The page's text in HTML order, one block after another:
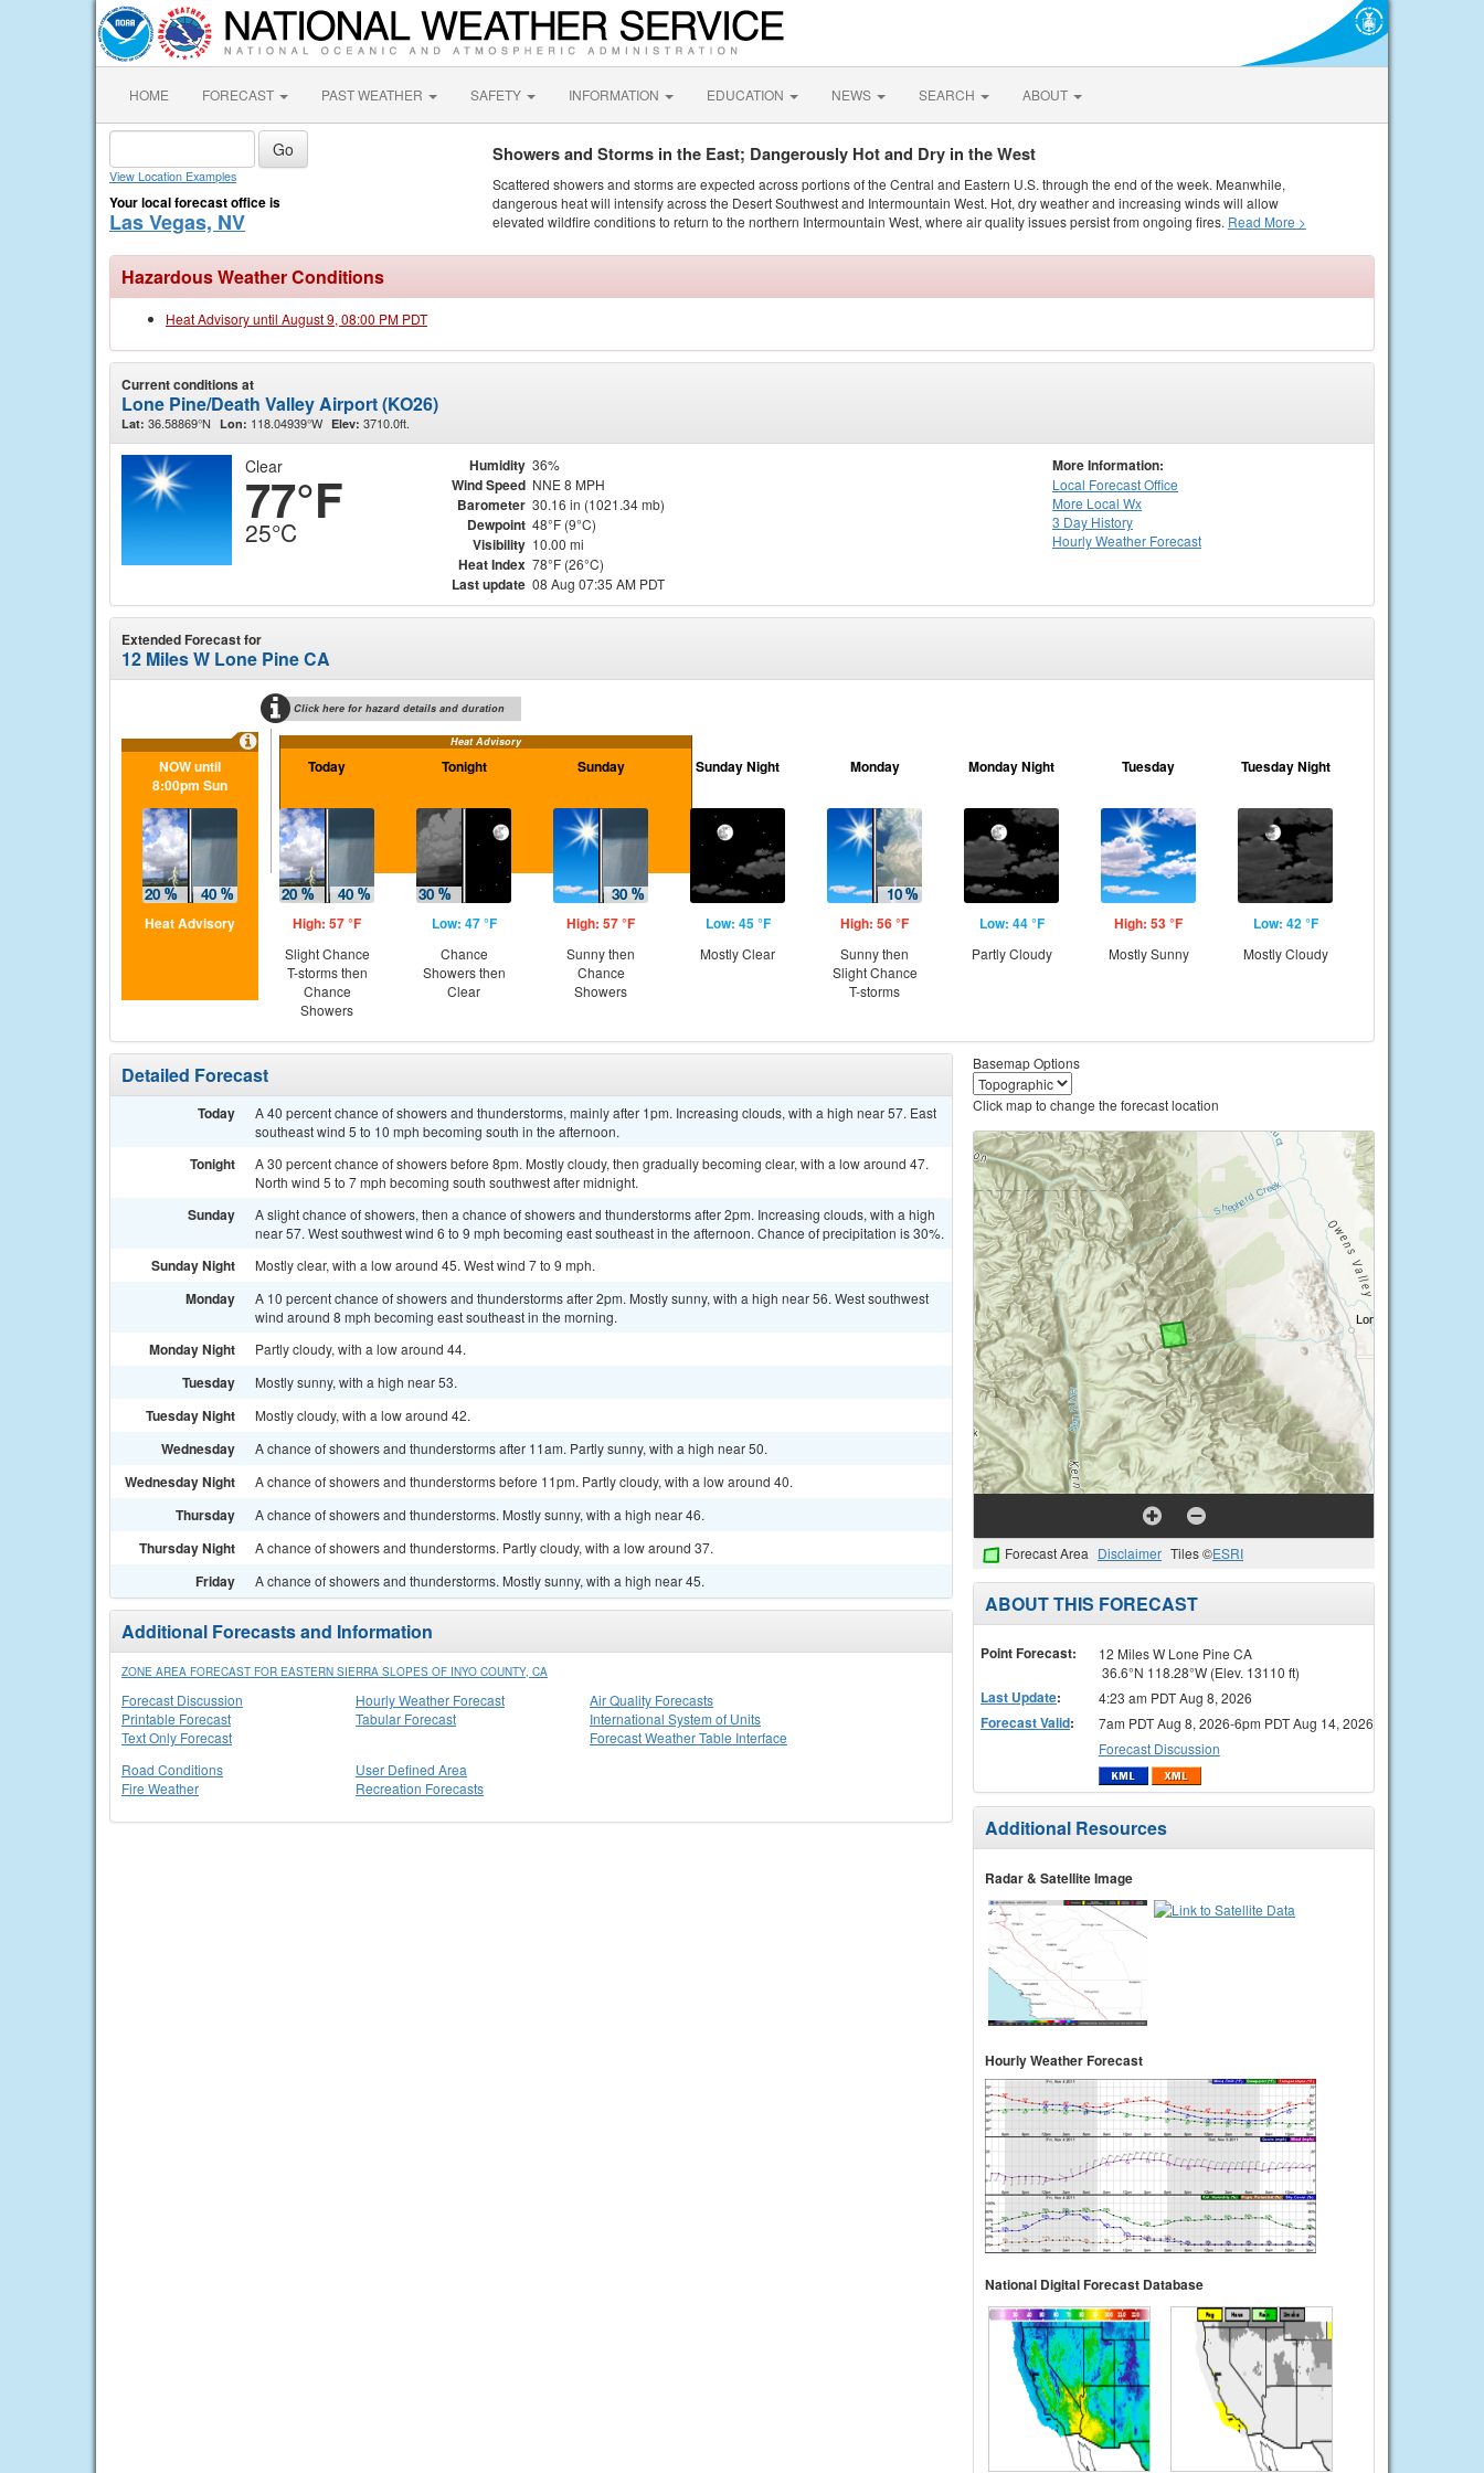
HOME FORECAST PAST WEATHER SAFETY INFORMATION EDUCATION NEWS SEARCH ABOUT
View Location Examples
Your local forecast office is
Las Vegas, NV
Showers and Storms in the East; Dangerously Hot and Dry in the West
Scattered showers and storms are expected across portions of the Central and Eastern U.S. through the end of the week. Meanwhile,
dangerous heat will intensify across the Desert Southwest and Intermountain West. Hot, dry weather and increasing winds will allow
elevated wildfire conditions to return to the northern Intermountain West, where air quality issues persist from ongoing fires. Read More >
Hazardous Weather Conditions
Heat Advisory until August 9, 08:00 PM PDT
Current conditions at
Lone Pine/Death Valley Airport (KO26)
Lat: 36.58869°N Lon: 118.04939°W Elev: 3710.0ft.
Clear
77°F
25°C
Humidity 36%
Wind Speed NNE 8 MPH
Barometer 30.16 in (1021.34 mb)
Dewpoint 48°F (9°C)
Visibility 10.00 mi
Heat Index 78°F (26°C)
Last update 08 Aug 07:35 AM PDT
More Information:
Local Forecast Office
More Local Wx
3 Day History
HourlyWeather Forecast
Extended Forecast for
12 Miles W Lone Pine CA
Click here for hazard details and duration
Heat Advisory
NOW until
8:00pm Sun
Heat Advisory
Today
High: 57 °F
Slight Chance
T-storms then
Chance
Showers
Tonight
Low: 47 °F
Chance
Showers then
Clear
Sunday
High: 57 °F
Sunny then
Chance
Showers
Sunday Night
Low: 45 °F
Mostly Clear
Monday
High: 56 °F
Sunny then
Slight Chance
T-storms
Monday Night
Low: 44 °F
Partly Cloudy
Tuesday
High: 53 °F
Mostly Sunny
Tuesday Night
Low: 42 °F
Mostly Cloudy
Detailed Forecast
Today
A 40 percent chance of showers and thunderstorms, mainly after 1pm. Increasing clouds, with a high near 57. East
southeast wind 5 to 10 mph becoming south in the afternoon.
Tonight
A 30 percent chance of showers before 8pm. Mostly cloudy, then gradually becoming clear, with a low around 47.
North wind 5 to 7 mph becoming south southwest after midnight.
Sunday
A slight chance of showers, then a chance of showers and thunderstorms after 2pm. Increasing clouds, with a high
near 57. West southwest wind 6 to 9 mph becoming east southeast in the afternoon. Chance of precipitation is 30%.
Sunday Night Mostly clear, with a low around 45. West wind 7 to 9 mph.
Monday
A 10 percent chance of showers and thunderstorms after 2pm. Mostly sunny, with a high near 56. West southwest
wind around 8 mph becoming east southeast in the morning.
Monday Night Partly cloudy, with a low around 44.
Tuesday Mostly sunny, with a high near 53.
Tuesday Night Mostly cloudy, with a low around 42.
Wednesday A chance of showers and thunderstorms after 11am. Partly sunny, with a high near 50.
Wednesday Night A chance of showers and thunderstorms before 11pm. Partly cloudy, with a low around 40.
Thursday A chance of showers and thunderstorms. Mostly sunny, with a high near 46.
Thursday Night A chance of showers and thunderstorms. Partly cloudy, with a low around 37.
Friday A chance of showers and thunderstorms. Mostly sunny, with a high near 45.
Additional Forecasts and Information
ZONE AREA FORECAST FOR EASTERN SIERRA SLOPES OF INYO COUNTY, CA
Forecast Discussion
Printable Forecast
Text Only Forecast
Hourly Weather Forecast
Tabular Forecast
Air Quality Forecasts
International System of Units
Forecast Weather Table Interface
Road Conditions
Fire Weather
User Defined Area
Recreation Forecasts
Basemap Options
Click map to change the forecast location
Forecast Area Disclaimer Tiles ©ESRI
ABOUT THIS FORECAST
Point Forecast:
12 Miles W Lone Pine CA
36.6°N 118.28°W (Elev. 13110 ft)
Last Update: 4:23 am PDT Aug 8, 2026
Forecast Valid:
7am PDT Aug 8, 2026-6pm PDT Aug 14, 2026
Forecast Discussion
Additional Resources
Radar & Satellite Image
Hourly Weather Forecast
National Digital Forecast Database